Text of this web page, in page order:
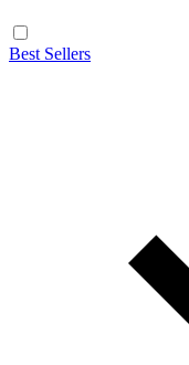
Best Sellers